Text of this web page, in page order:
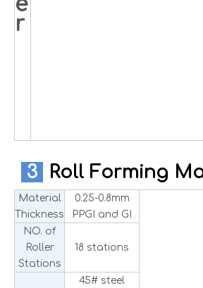
r
3 Roll Forming
Material
Thickness
0.25-0.8mm
PPGI and GI
NO. of
Roller
Stations
18 stations
45# steel